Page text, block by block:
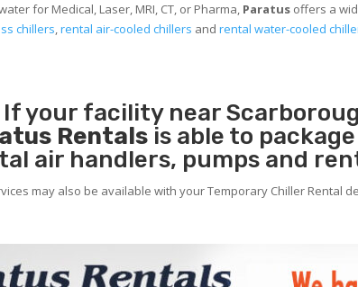
for Medical, Laser, MRI, CT, or Pharma, Paratus offers a
chillers,rental air-cooled chillers andrental water-cooled
If your facility near
Rentals is able to
air handlers, pumps and
may also be available with your Temporary Chiller Rental